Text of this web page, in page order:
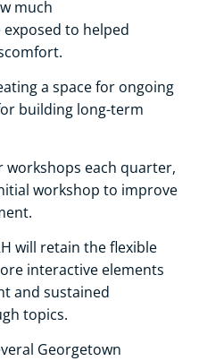
much
to helped
a space for ongoing
building long-term
workshops each quarter,
workshop to improve
will retain the flexible
interactive elements
and sustained
topics.
Georgetown